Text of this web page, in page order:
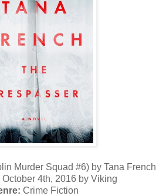
Murder Squad #6) by Tana French
October 4th, 2016 by Viking
Crime Fiction